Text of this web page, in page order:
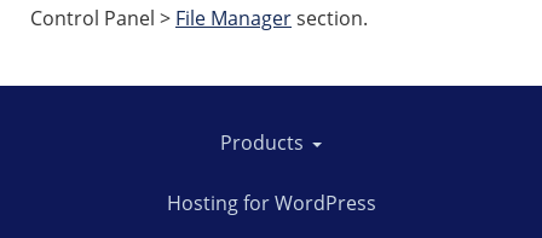
Control Panel > File Managersection.
Products
Hosting for WordPress